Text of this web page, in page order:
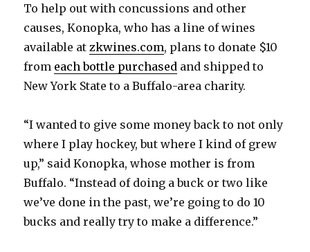
To help out with concussions and other
causes, Konopka, who has a line of wines
available at zkwines.com, plans to donate $10
from each bottle purchased and shipped to
New York State to a Buffalo-area charity.
“I wanted to give some money back to not only
where I play hockey, but where I kind of grew
up,” said Konopka, whose mother is from
Buffalo. “Instead of doing a buck or two like
we’ve done in the past, we’re going to do 10
bucks and really try to make a difference.”